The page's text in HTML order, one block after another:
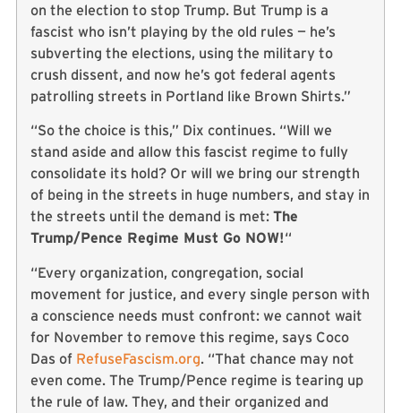
on the election to stop Trump. But Trump is a
fascist who isn’t playing by the old rules — he’s
subverting the elections, using the military to
crush dissent, and now he’s got federal agents
patrolling streets in Portland like Brown Shirts.”
“So the choice is this,” Dix continues. “Will we
stand aside and allow this fascist regime to fully
consolidate its hold? Or will we bring our strength
of being in the streets in huge numbers, and stay in
the streets until the demand is met: The
Trump/Pence Regime Must Go NOW!“
“Every organization, congregation, social
movement for justice, and every single person with
a conscience needs must confront: we cannot wait
for November to remove this regime, says Coco
Das of RefuseFascism.org. “That chance may not
even come. The Trump/Pence regime is tearing up
the rule of law. They, and their organized and